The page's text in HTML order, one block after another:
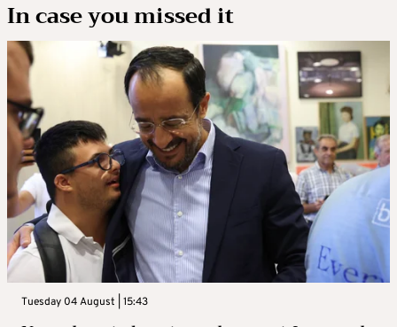
In case you missed it
Tuesday 04 August | 15:43